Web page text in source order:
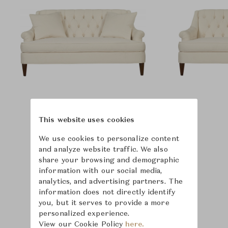
This website uses cookies
We use cookies to personalize content
and analyze website traffic. We also
share your browsing and demographic
information with our social media,
analytics, and advertising partners. The
information does not directly identify
you, but it serves to provide a more
personalized experience.
View our Cookie Policy here.